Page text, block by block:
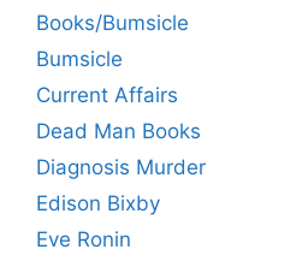
Books/Bumsicle
Bumsicle
Current Affairs
Dead Man Books
Diagnosis Murder
Edison Bixby
Eve Ronin